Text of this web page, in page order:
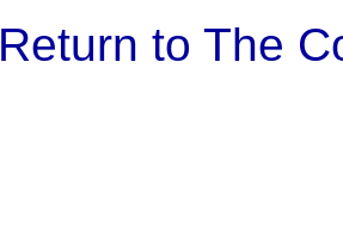
Return to The